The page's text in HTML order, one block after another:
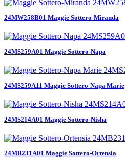
24MW258B01 Maggie Sottero-Miranda
24MS259A01 Maggie Sottero-Napa
24MS259A11 Maggie Sottero-Napa Marie
24MS214A01 Maggie Sottero-Nisha
24MB231A01 Maggie Sottero-Ortensia